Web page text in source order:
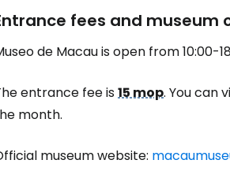
fees and museum
de Macau is open from 10:00-
entrance fee is15 mop. You can
month.
museum website: